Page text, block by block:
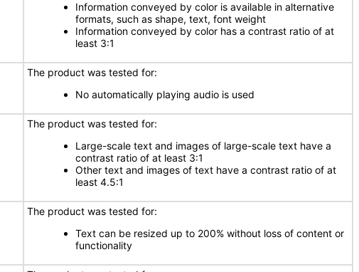
Information conveyed by color is available in alternative
formats, such as shape, text, font weight
Information conveyed by color has a contrast ratio of at
least 3:1
The product was tested for:
No automatically playing audio is used
The product was tested for:
Large-scale text and images of large-scale text have a
contrast ratio of at least 3:1
Other text and images of text have a contrast ratio of at
least 4.5:1
The product was tested for:
Text can be resized up to 200% without loss of content or
functionality